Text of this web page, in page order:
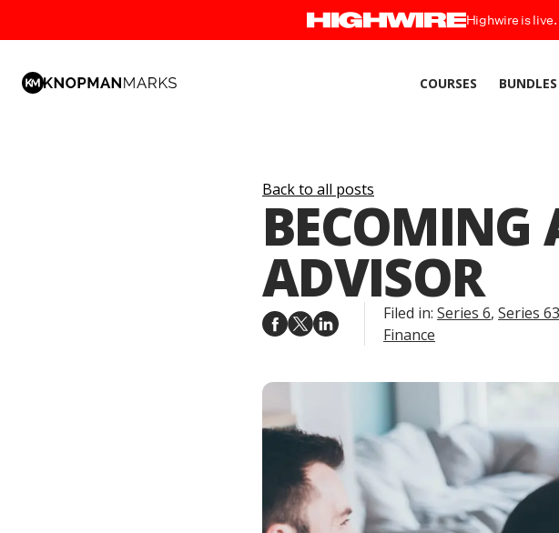
Highwire is
COURSES BUNDLES
Back to all posts
BECOMING
ADVISOR
Filed in: Series 6, Series 63
Finance